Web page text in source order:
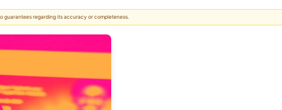
guarantees regarding its accuracy or completeness.